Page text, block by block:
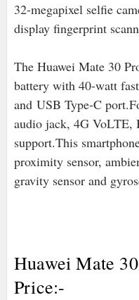
32-megapixel selfie
display fingerprint
The Huawei Mate 30
battery with 40-watt
and USB Type-C port
audio jack, 4G VoLTE,
support.This
proximity sensor,
gravity sensor and
Huawei Mate
Price:-